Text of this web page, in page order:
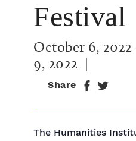
Festival
October 6, 2022
9, 2022 |
Share
The Humanities